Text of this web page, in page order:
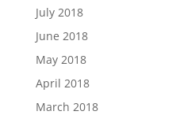
July 2018
June 2018
May 2018
April 2018
March 2018